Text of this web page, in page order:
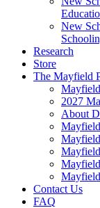
New
Research
Store
The Mayfield
2027
About
Contact Us
FAQ